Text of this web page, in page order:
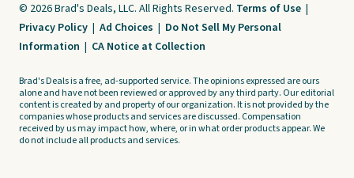
© 2026 Brad's Deals, LLC. All Rights Reserved. Terms of Use |
Privacy Policy | Ad Choices | Do Not Sell My Personal
Information | CA Notice at Collection
Brad's Deals is a free, ad-supported service. The opinions expressed are ours
alone and have not been reviewed or approved by any third party. Our editorial
content is created by and property of our organization. It is not provided by the
companies whose products and services are discussed. Compensation
received by us may impact how, where, or in what order products appear. We
do not include all products and services.